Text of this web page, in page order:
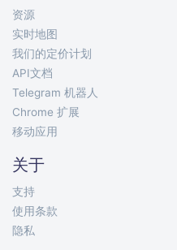
资源
实时地图
我们的定价计划
API文档
Telegram 机器人
Chrome 扩展
移动应用
关于
支持
使用条款
隐私